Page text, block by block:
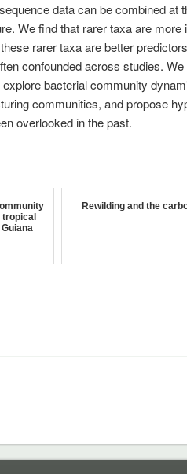
data can be combined at
We find that rarer taxa are more
rarer taxa are better
confounded across studies.
bacterial community
communities, and propose
overlooked in the past.
Rewilding and the